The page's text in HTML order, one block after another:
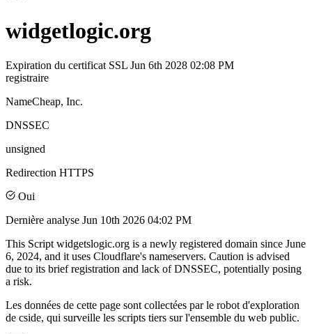
widgetlogic.org
Expiration du certificat SSL Jun 6th 2028 02:08 PM
registraire
NameCheap, Inc.
DNSSEC
unsigned
Redirection HTTPS
Oui
Dernière analyse Jun 10th 2026 04:02 PM
This Script widgetslogic.org is a newly registered domain since June
6, 2024, and it uses Cloudflare's nameservers. Caution is advised
due to its brief registration and lack of DNSSEC, potentially posing
a risk.
Les données de cette page sont collectées par le robot d'exploration
de cside, qui surveille les scripts tiers sur l'ensemble du web public.